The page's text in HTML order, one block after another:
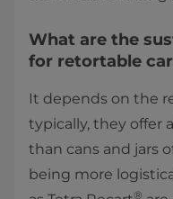
What are the
for retortable
It depends on the
typically, they offer
than cans and jars
being more
®